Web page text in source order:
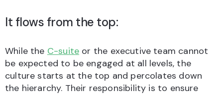
It flows from the top:
While the C-suite or the executive team cannot
be expected to be engaged at all levels, the
culture starts at the top and percolates down
the hierarchy. Their responsibility is to ensure